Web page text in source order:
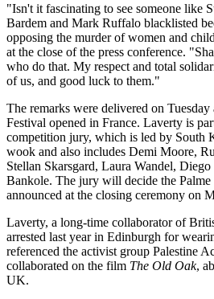
"Isn't it fascinating to see someone like
Bardem and Mark Ruffalo blacklisted
opposing the murder of women and
at the close of the press conference.
who do that. My respect and total
of us, and good luck to them."
The remarks were delivered on
Festival opened in France. Laverty is
competition jury, which is led by South
wook and also includes Demi Moore,
Stellan Skarsgard, Laura Wandel, Diego
Bankole. The jury will decide the
announced at the closing ceremony on
Laverty, a long-time collaborator of
arrested last year in Edinburgh for
referenced the activist group Palestine
collaborated on the film The Old Oak,
UK.